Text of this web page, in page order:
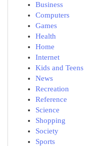
Business
Computers
Games
Health
Home
Internet
Kids and Teens
News
Recreation
Reference
Science
Shopping
Society
Sports